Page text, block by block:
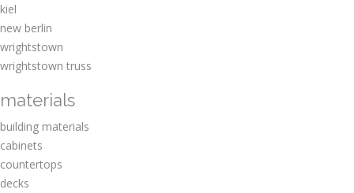
kiel
new berlin
wrightstown
wrightstown truss
materials
building materials
cabinets
countertops
decks